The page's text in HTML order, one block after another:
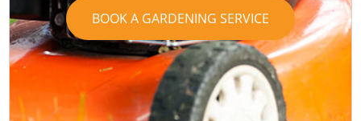
BOOK A GARDENING SERVICE